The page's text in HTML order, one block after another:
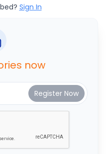
Sign In
now